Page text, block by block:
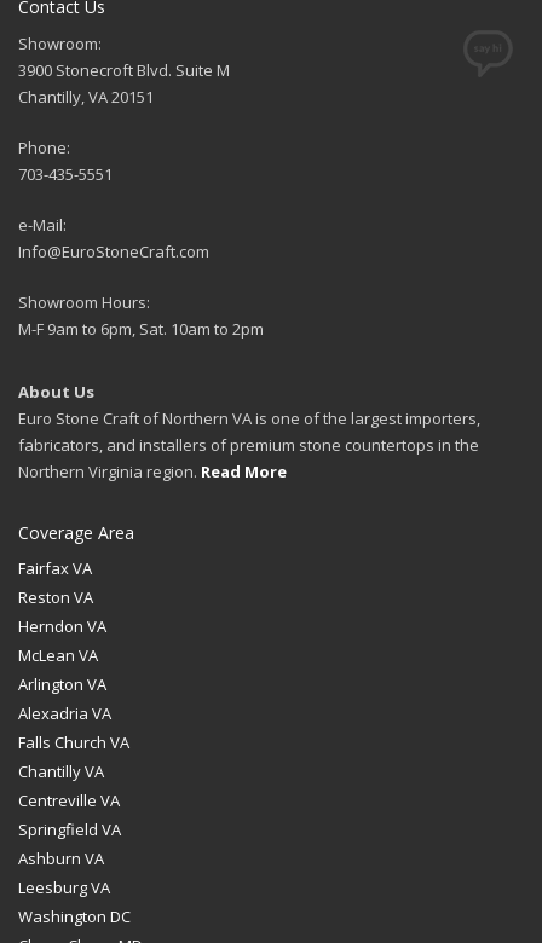
Contact Us
Showroom:
3900 Stonecroft Blvd. Suite M
Chantilly, VA 20151
Phone:
703-435-5551
e-Mail:
Info@EuroStoneCraft.com
Showroom Hours:
M-F 9am to 6pm, Sat. 10am to 2pm
About Us
Euro Stone Craft of Northern VA is one of the largest importers,
fabricators, and installers of premium stone countertops in the
Northern Virginia region. Read More
Coverage Area
Fairfax VA
Reston VA
Herndon VA
McLean VA
Arlington VA
Alexadria VA
Falls Church VA
Chantilly VA
Centreville VA
Springfield VA
Ashburn VA
Leesburg VA
Washington DC